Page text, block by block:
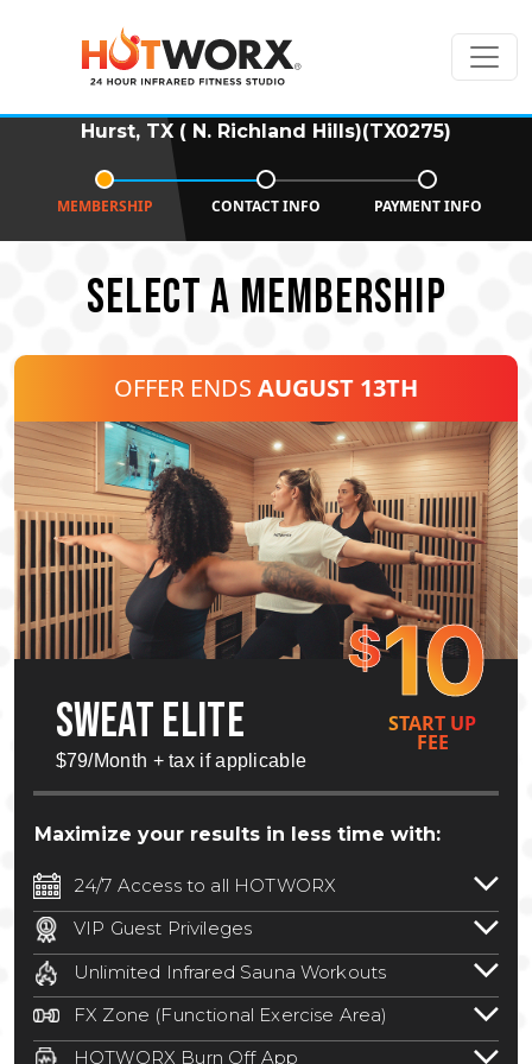
Hurst, TX ( N. Richland Hills)(TX0275)
MEMBERSHIP CONTACT INFO PAYMENT INFO
SELECT A MEMBERSHIP
OFFER ENDS AUGUST 13TH
$10
SWEAT ELITE
$79/Month + tax if applicable
START UP
FEE
Maximize your results in less time with:
24/7 Access to all HOTWORX
24/7 unlimited access to 800+ HOTWORX
locations nationwide. Select locations
may require a discounted reciprocation
fee.See studio for details.
VIP Guest Privileges
Bring a guest by scheduling a guest visit
with a staff member for FREE during
staffed hours!
Unlimited Infrared Sauna Workouts
Unlimited access to all isometric and HIIT
infrared workouts! Hot Yoga, Hot Cycle,
Hot Pilates, & MORE!
FX Zone (Functional Exercise Area)
A functional exercise area with free
HOTWORX Burn Off App